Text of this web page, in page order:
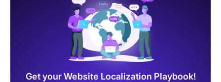
Get your Website Localization Playbook!